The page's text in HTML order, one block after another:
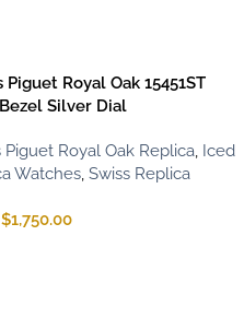
Royal Oak 15451ST
Silver Dial
Royal Oak Replica, Iced
Watches, Swiss Replica
$1,750.00